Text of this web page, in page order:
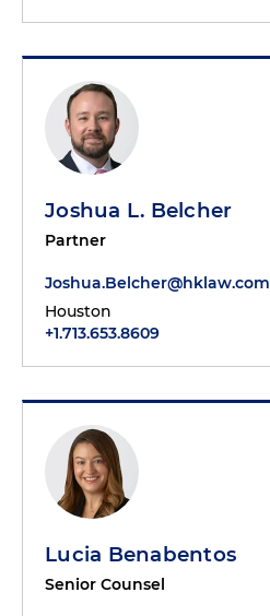
Joshua L. Belcher
Partner
Joshua.Belcher@hklaw.com
Houston
+1.713.653.8609
Lucia Benabentos
Senior Counsel